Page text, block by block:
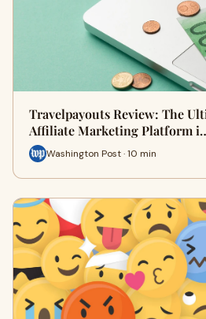
Travelpayouts Review: The
Affiliate Marketing Platform
Washington Post · 10 min